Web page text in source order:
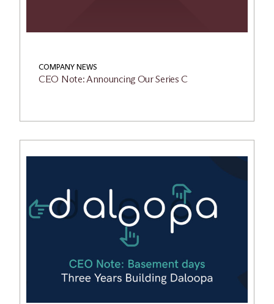
COMPANY NEWS
CEO Note: Announcing Our Series C